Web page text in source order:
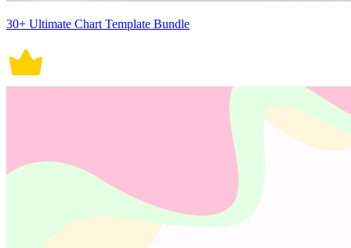
30+ Ultimate Chart Template Bundle